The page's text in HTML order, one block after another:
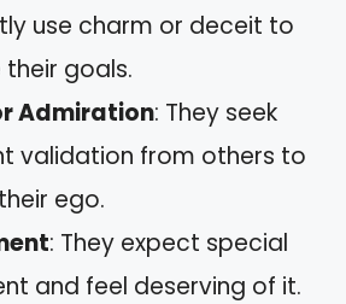
use charm or deceit to
goals.
Admiration: They seek
validation from others to
ego.
: They expect special
and feel deserving of it.